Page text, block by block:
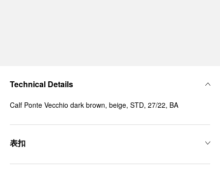
Technical Details
Calf Ponte Vecchio dark brown, beige, STD, 27/22, BA
表扣